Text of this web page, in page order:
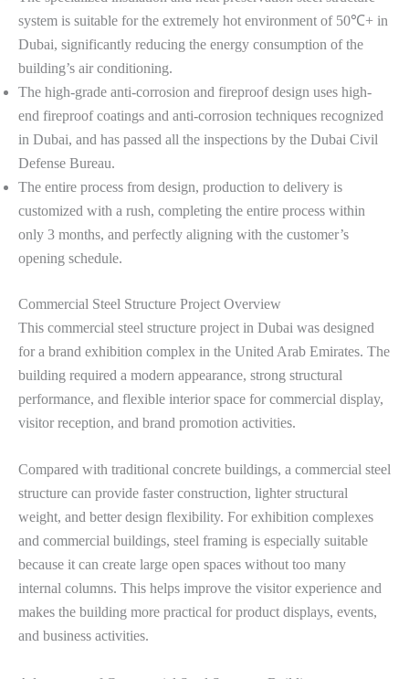
system is suitable for the extremely hot environment of 50℃+ in
Dubai, significantly reducing the energy consumption of the
building’s air conditioning.
The high-grade anti-corrosion and fireproof design uses high-
end fireproof coatings and anti-corrosion techniques recognized
in Dubai, and has passed all the inspections by the Dubai Civil
Defense Bureau.
The entire process from design, production to delivery is
customized with a rush, completing the entire process within
only 3 months, and perfectly aligning with the customer’s
opening schedule.
Commercial Steel Structure Project Overview
This commercial steel structure project in Dubai was designed
for a brand exhibition complex in the United Arab Emirates. The
building required a modern appearance, strong structural
performance, and flexible interior space for commercial display,
visitor reception, and brand promotion activities.
Compared with traditional concrete buildings, a commercial steel
structure can provide faster construction, lighter structural
weight, and better design flexibility. For exhibition complexes
and commercial buildings, steel framing is especially suitable
because it can create large open spaces without too many
internal columns. This helps improve the visitor experience and
makes the building more practical for product displays, events,
and business activities.